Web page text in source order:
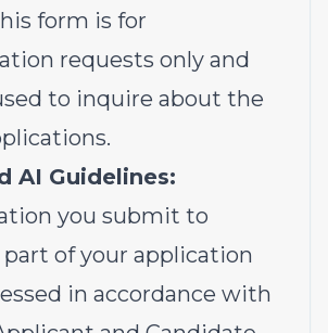
form is for
requests only and
to inquire about the
AI Guidelines:
you submit to
part of your application
in accordance with